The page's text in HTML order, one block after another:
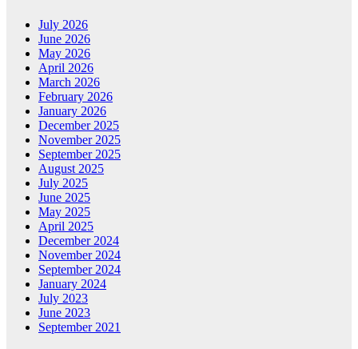
July 2026
June 2026
May 2026
April 2026
March 2026
February 2026
January 2026
December 2025
November 2025
September 2025
August 2025
July 2025
June 2025
May 2025
April 2025
December 2024
November 2024
September 2024
January 2024
July 2023
June 2023
September 2021